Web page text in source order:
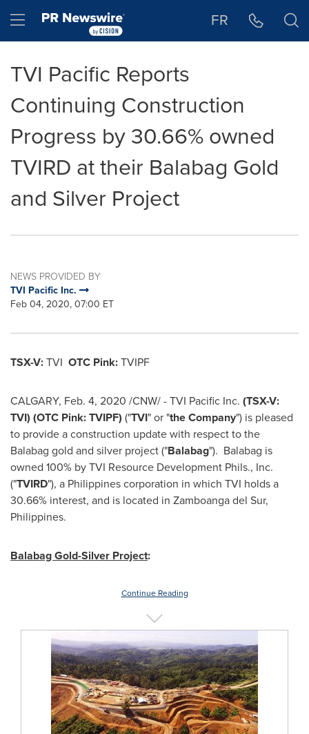
Hamburger menu FR
TVI Pacific Reports
Continuing Construction
Progress by 30.66% owned
TVIRD at their Balabag Gold
and Silver Project
NEWS PROVIDED BY
TVI Pacific Inc.
Feb 04, 2020, 07:00 ET
TSX-V:TVI OTC Pink:TVIPF
CALGARY, Feb. 4, 2020 /CNW/ - TVI Pacific Inc. (TSX-V:
TVI) (OTC Pink: TVIPF) ("TVI" or "the Company") is pleased
to provide a construction update with respect to the
Balabag gold and silver project ("Balabag"). Balabag is
owned 100% by TVI Resource Development Phils., Inc.
("TVIRD"), a Philippinescorporation in which TVI holds a
30.66% interest, and is located in Zamboanga del Sur,
Philippines.
Balabag Gold-Silver Project:
Continue Reading